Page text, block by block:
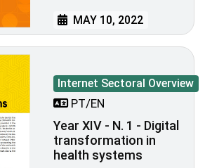
MAY 10, 2022
Internet Sectoral Overview
PT/EN
Year XIV - N. 1 - Digital
transformation in
health systems